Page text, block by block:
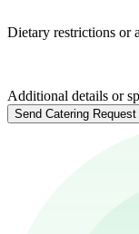
Dietary restrictions or
Additional details or
Send Catering Request